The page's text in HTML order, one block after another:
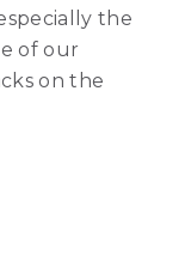
the
of our
on the